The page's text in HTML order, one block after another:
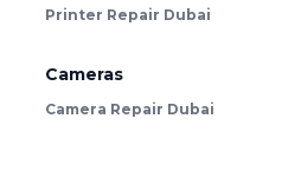
Printer Repair Dubai
Cameras
Camera Repair Dubai